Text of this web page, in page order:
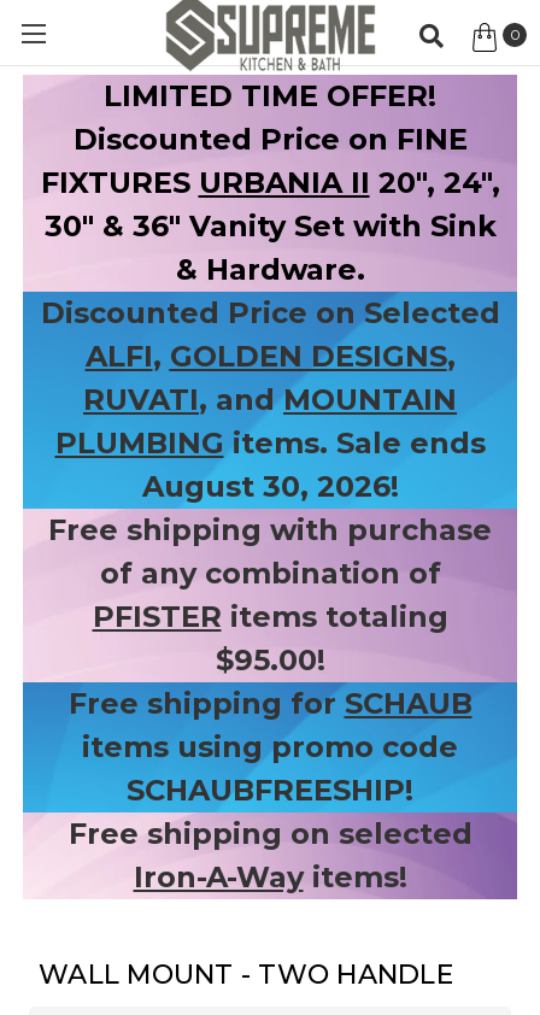
0
LIMITED TIME OFFER!
Discounted Price on FINE
FIXTURES URBANIA II 20", 24",
30" & 36" Vanity Set with Sink
& Hardware.
Discounted Price on Selected
ALFI, GOLDEN DESIGNS,
RUVATI, andMOUNTAIN
PLUMBING items. Sale ends
August 30, 2026!
Free shipping with purchase
of any combination of
PFISTER items totaling
$95.00!
Free shipping for SCHAUB
items using promo code
SCHAUBFREESHIP!
Free shipping on selected
Iron-A-Wayitems!
WALL MOUNT - TWO HANDLE